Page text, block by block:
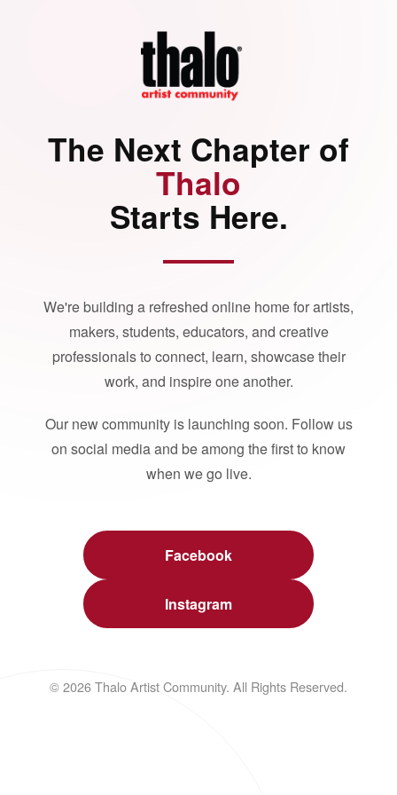
The Next Chapter of
Thalo
Starts Here.
We're building a refreshed online home for artists,
makers, students, educators, and creative
professionals to connect, learn, showcase their
work, and inspire one another.
Our new community is launching soon. Follow us
on social media and be among the first to know
when we go live.
Facebook
Instagram
© 2026 Thalo Artist Community. All Rights Reserved.